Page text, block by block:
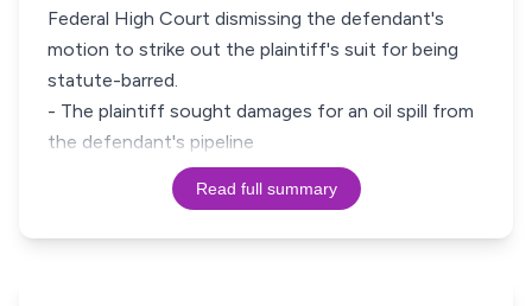
Federal High Court dismissing the defendant's
motion to strike out the plaintiff's suit for being
statute-barred.
- The plaintiff sought damages for an oil spill from
the defendant's pipeline
Read full summary